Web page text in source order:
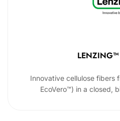
LENZING™
Innovative cellulose fibers
EcoVero™) in a closed,